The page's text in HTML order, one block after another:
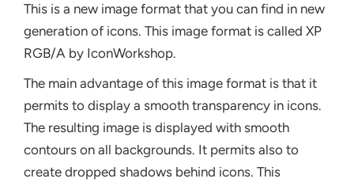
This is a new image format that you can find in new
generation of icons. This image format is called XP
RGB/A by IconWorkshop.
The main advantage of this image format is that it
permits to display a smooth transparency in icons.
The resulting image is displayed with smooth
contours on all backgrounds. It permits also to
create dropped shadows behind icons. This